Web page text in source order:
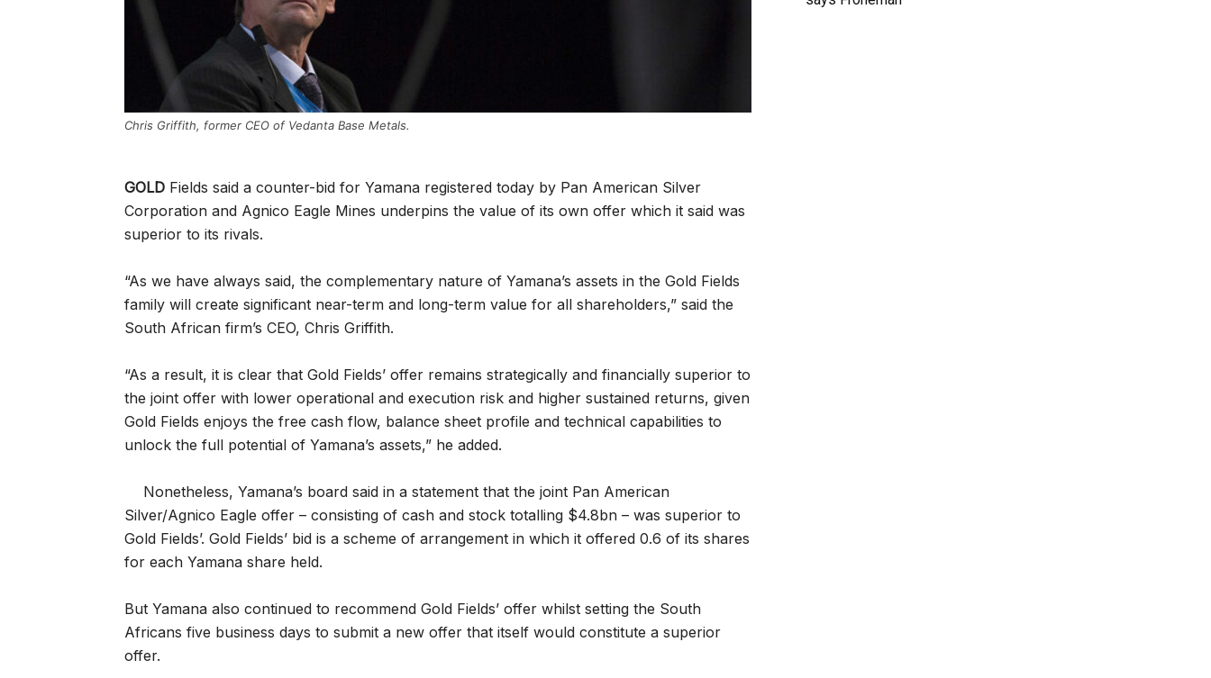
Chris Griffith, former CEO of Vedanta Base Metals.
GOLD Fields said a counter-bid for Yamana registered today by Pan American Silver
Corporation and Agnico Eagle Mines underpins the value of its own offer which it said was
superior to its rivals.
“As we have always said, the complementary nature of Yamana’s assets in the Gold Fields
family will create significant near-term and long-term value for all shareholders,” said the
South African firm’s CEO, Chris Griffith.
“As a result, it is clear that Gold Fields’ offer remains strategically and financially superior to
the joint offer with lower operational and execution risk and higher sustained returns, given
Gold Fields enjoys the free cash flow, balance sheet profile and technical capabilities to
unlock the full potential of Yamana’s assets,” he added.
Nonetheless, Yamana’s board said in a statement that the joint Pan American
Silver/Agnico Eagle offer – consisting of cash and stock totalling $4.8bn – was superior to
Gold Fields’. Gold Fields’ bid is a scheme of arrangement in which it offered 0.6 of its shares
for each Yamana share held.
But Yamana also continued to recommend Gold Fields’ offer whilst setting the South
Africans five business days to submit a new offer that itself would constitute a superior
offer.